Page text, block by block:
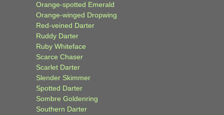
Orange-spotted Emerald
Orange-winged Dropwing
Red-veined Darter
Ruddy Darter
Ruby Whiteface
Scarce Chaser
Scarlet Darter
Slender Skimmer
Spotted Darter
Sombre Goldenring
Southern Darter